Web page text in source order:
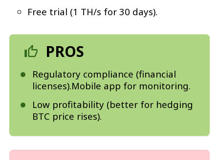
Free trial (1 TH/s for 30 days).
PROS
Regulatory compliance (financial
licenses).Mobile app for monitoring.
Low profitability (better for hedging
BTC price rises).